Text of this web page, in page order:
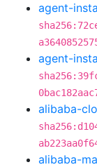
agent-
agent-
alibaba-
alibaba-